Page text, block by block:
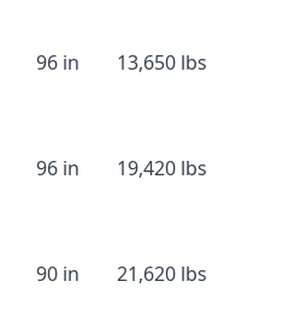
96 in 13,650 lbs
96 in 19,420 lbs
90 in 21,620 lbs